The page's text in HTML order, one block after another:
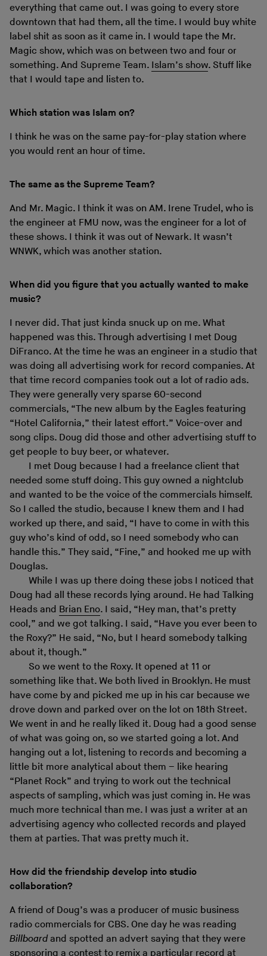
everything that came out. I was going to every store
downtown that had them, all the time. I would buy white
label shit as soon as it came in. I would tape the Mr.
Magic show, which was on between two and four or
something. And Supreme Team. Islam’s show. Stuff like
that I would tape and listen to.
Which station was Islam on?
I think he was on the same pay-for-play station where
you would rent an hour of time.
The same as the Supreme Team?
And Mr. Magic. I think it was on AM. Irene Trudel, who is
the engineer at FMU now, was the engineer for a lot of
these shows. I think it was out of Newark. It wasn’t
WNWK, which was another station.
When did you figure that you actually wanted to make
music?
I never did. That just kinda snuck up on me. What
happened was this. Through advertising I met Doug
DiFranco. At the time he was an engineer in a studio that
was doing all advertising work for record companies. At
that time record companies took out a lot of radio ads.
They were generally very sparse 60-second
commercials, “The new album by the Eagles featuring
“Hotel California,” their latest effort.” Voice-over and
song clips. Doug did those and other advertising stuff to
get people to buy beer, or whatever.
I met Doug because I had a freelance client that
needed some stuff doing. This guy owned a nightclub
and wanted to be the voice of the commercials himself.
So I called the studio, because I knew them and I had
worked up there, and said, “I have to come in with this
guy who’s kind of odd, so I need somebody who can
handle this.” They said, “Fine,” and hooked me up with
Douglas.
While I was up there doing these jobs I noticed that
Doug had all these records lying around. He had Talking
Heads and Brian Eno. I said, “Hey man, that’s pretty
cool,” and we got talking. I said, “Have you ever been to
the Roxy?” He said, “No, but I heard somebody talking
about it, though.”
So we went to the Roxy. It opened at 11 or
something like that. We both lived in Brooklyn. He must
have come by and picked me up in his car because we
drove down and parked over on the lot on 18th Street.
We went in and he really liked it. Doug had a good sense
of what was going on, so we started going a lot. And
hanging out a lot, listening to records and becoming a
little bit more analytical about them – like hearing
“Planet Rock” and trying to work out the technical
aspects of sampling, which was just coming in. He was
much more technical than me. I was just a writer at an
advertising agency who collected records and played
them at parties. That was pretty much it.
How did the friendship develop into studio
collaboration?
A friend of Doug’s was a producer of music business
radio commercials for CBS. One day he was reading
Billboardand spotted an advert saying that they were
sponsoring a contest to remix a particular record at